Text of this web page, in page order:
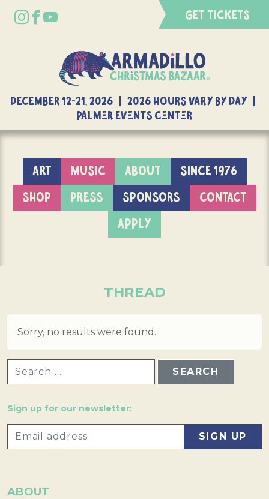
GET TICKETS
DECEMBER 12-21, 2026 | 2026 Hours Vary By Day |
Palmer Events Center
ART MUSIC ABOUT
SINCE 1976
SHOP
PRESS SPONSORS
CONTACT
APPLY
THREAD
Sorry, no results were found.
Sign up for our newsletter:
ABOUT